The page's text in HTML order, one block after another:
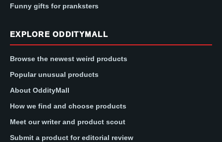
Funny gifts for pranksters
EXPLORE ODDITYMALL
Browse the newest weird products
Popular unusual products
About OddityMall
How we find and choose products
Meet our writer and product scout
Submit a product for editorial review